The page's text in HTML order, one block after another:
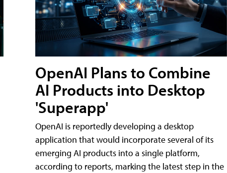
OpenAI Plans to Combine
AI Products into Desktop
'Superapp'
OpenAI is reportedly developing a desktop
application that would incorporate several of its
emerging AI products into a single platform,
according to reports, marking the latest step in the